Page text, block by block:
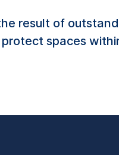
result of
spaces